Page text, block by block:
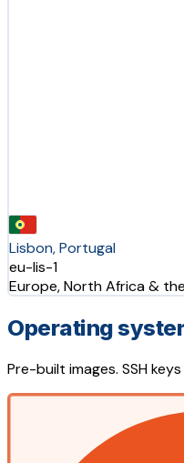
Lisbon, Portugal
eu-lis-1
Europe, North Africa &
Operating
Pre-built images. SSH